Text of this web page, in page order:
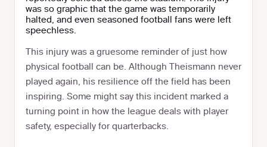
was so graphic that the game was temporarily
halted, and even seasoned football fans were left
speechless.
This injury was a gruesome reminder of just how
physical football can be. Although Theismann never
played again, his resilience off the field has been
inspiring. Some might say this incident marked a
turning point in how the league deals with player
safety, especially for quarterbacks.